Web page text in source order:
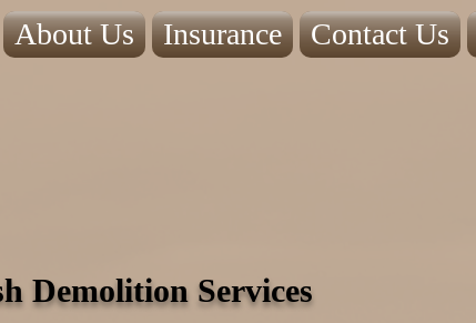
About Us Insurance Contact Us
Demolition Services